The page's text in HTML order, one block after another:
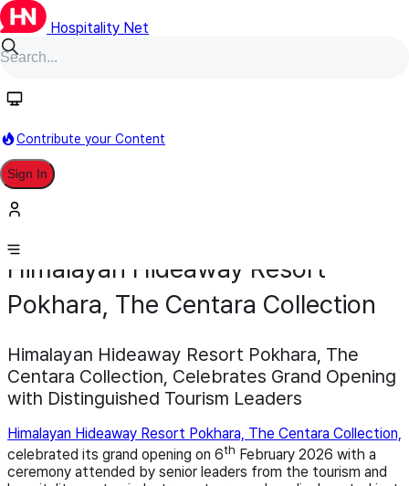
Hospitality Net
Contribute your Content
Sign In
Development
Himalayan Hideaway Resort
Pokhara, The Centara Collection
Himalayan Hideaway Resort Pokhara, The
Centara Collection, Celebrates Grand Opening
with Distinguished Tourism Leaders
Himalayan Hideaway Resort Pokhara, The Centara Collection,
celebrated its grand opening on 6th February 2026 with a
ceremony attended by senior leaders from the tourism and